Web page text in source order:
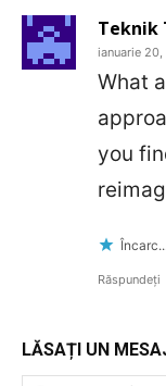
Teknik
ianuarie
What
you
Încarc...
Răspundeți
LĂSAȚI UN